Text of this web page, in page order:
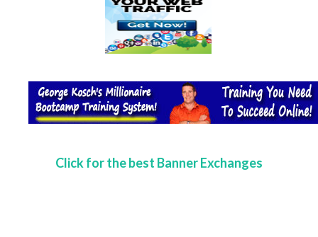
Click for the best Banner Exchanges